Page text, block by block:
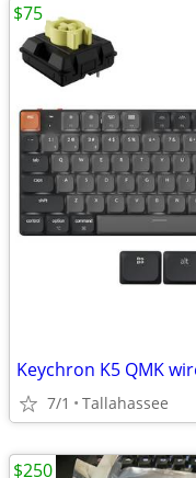
Keychron K5 QMK
7/1 Tallahassee
$75
$250